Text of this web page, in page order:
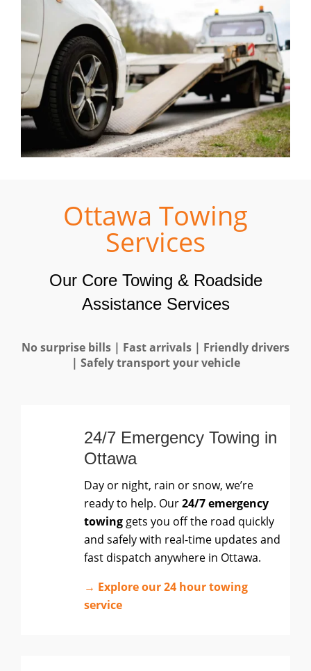
Ottawa Towing
Services
Our Core Towing & Roadside
Assistance Services
No surprise bills | Fast arrivals | Friendly drivers
| Safely transport your vehicle
24/7 Emergency Towing in
Ottawa
Day or night, rain or snow, we’re
ready to help. Our24/7 emergency
towing gets you off the road quickly
and safely with real-time updates and
fast dispatch anywhere in Ottawa.
→ Explore our 24 hour towing
service